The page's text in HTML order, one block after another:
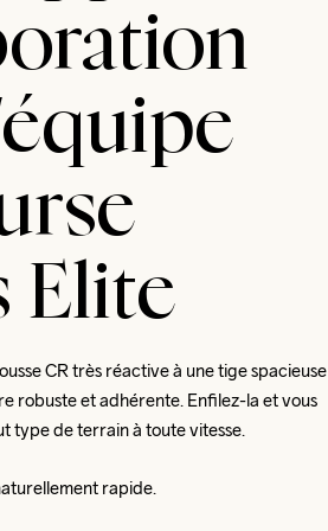
Elite
CR très réactive à une tige spacieuse
robuste et adhérente. Enfilez-la et vous
type de terrain à toute vitesse.
rapide.